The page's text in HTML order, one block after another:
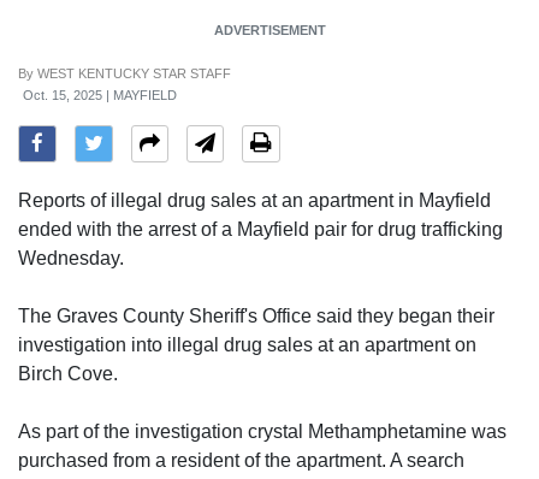
ADVERTISEMENT
By WEST KENTUCKY STAR STAFF
Oct. 15, 2025 | MAYFIELD
Reports of illegal drug sales at an apartment in Mayfield
ended with the arrest of a Mayfield pair for drug trafficking
Wednesday.
The Graves County Sheriff's Office said they began their
investigation into illegal drug sales at an apartment on
Birch Cove.
As part of the investigation crystal Methamphetamine was
purchased from a resident of the apartment. A search